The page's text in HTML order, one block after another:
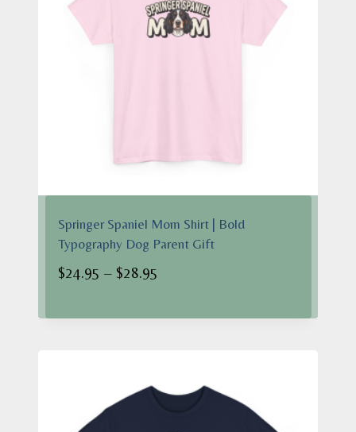
Springer Spaniel Mom Shirt | Bold
Typography Dog Parent Gift
$24.95 – $28.95
$24.95